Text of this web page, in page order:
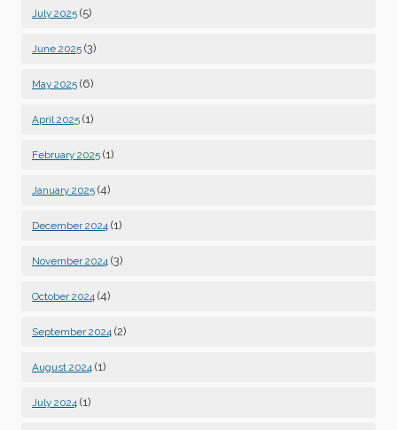
July 2025 (5)
June 2025 (3)
May 2025 (6)
April 2025 (1)
February 2025 (1)
January 2025 (4)
December 2024 (1)
November 2024 (3)
October 2024 (4)
September 2024 (2)
August 2024 (1)
July 2024 (1)